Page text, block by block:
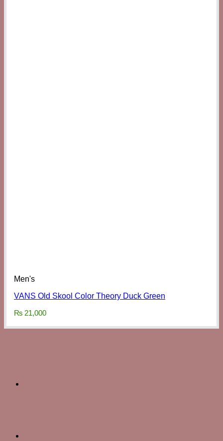
Men's
VANS Old Skool Color Theory Duck Green
₨ 21,000